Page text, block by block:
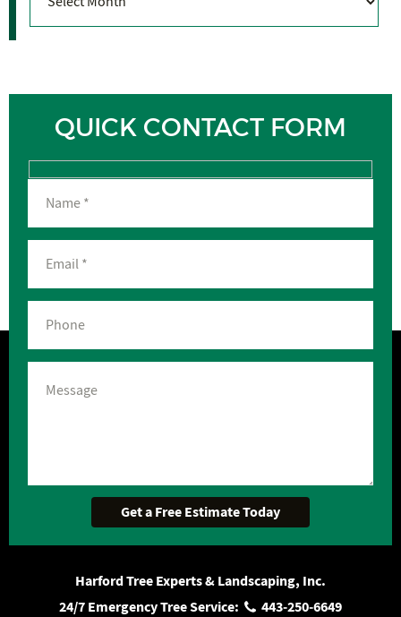
QUICK CONTACT FORM
Harford Tree Experts & Landscaping, Inc.
24/7 Emergency Tree Service:
443‐250‐6649